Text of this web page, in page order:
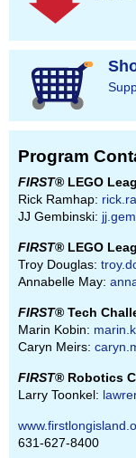
Program
FIRST® LEGO
Rick Ramhap:
JJ Gembinski:
FIRST® LEGO
Troy Douglas:
Annabelle May:
FIRST® Tech
Marin Kobin:
Caryn Meirs:
FIRST® Robotics
Larry Toonkel:
631-627-8400